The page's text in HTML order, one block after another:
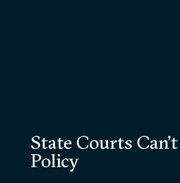
State Courts
Policy